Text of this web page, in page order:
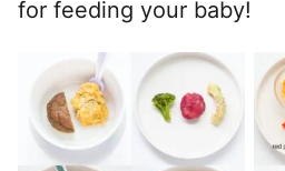
for feeding your baby!